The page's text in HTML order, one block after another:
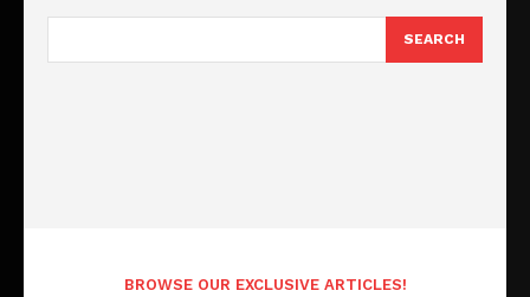
SEARCH
BROWSE OUR EXCLUSIVE ARTICLES!